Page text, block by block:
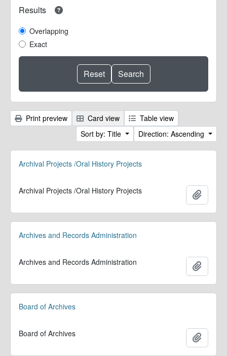
Results
Overlapping
Exact
Print preview Card view
Table view
Sort by: Title
Direction: Ascending
Archival Projects /Oral History Projects
Archival Projects /Oral History Projects
Archives and Records Administration
Archives and Records Administration
Board of Archives
Board of Archives